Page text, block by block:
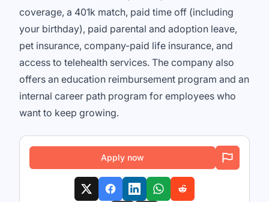
coverage, a 401k match, paid time off (including
your birthday), paid parental and adoption leave,
pet insurance, company-paid life insurance, and
access to telehealth services. The company also
offers an education reimbursement program and an
internal career path program for employees who
want to keep growing.
Apply now